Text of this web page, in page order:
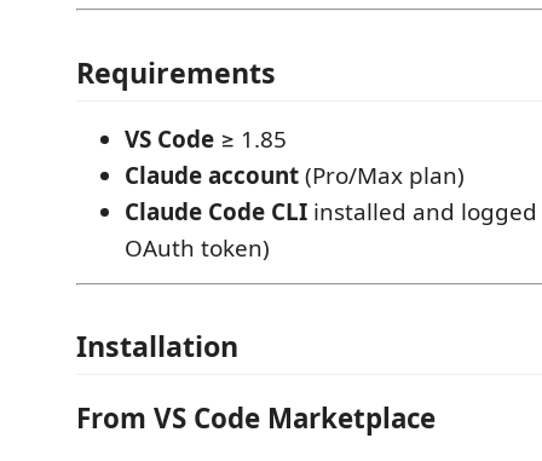
Requirements
VS Code ≥ 1.85
Claude account(Pro/Max plan)
Claude Code CLI installed and
OAuth token)
Installation
From VS Code Marketplace